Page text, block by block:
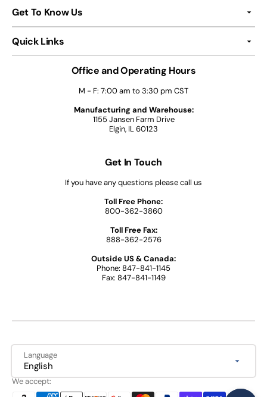
Get To Know Us
Quick Links
Office and Operating Hours
M - F: 7:00 am to 3:30 pm CST
Manufacturing and Warehouse:
1155 Jansen Farm Drive
Elgin, IL 60123
Get In Touch
If you have any questions please call us
Toll Free Phone:
800-362-3860
Toll Free Fax:
888-362-2576
Outside US & Canada:
Phone: 847-841-1145
Fax: 847-841-1149
Language
English
We accept: